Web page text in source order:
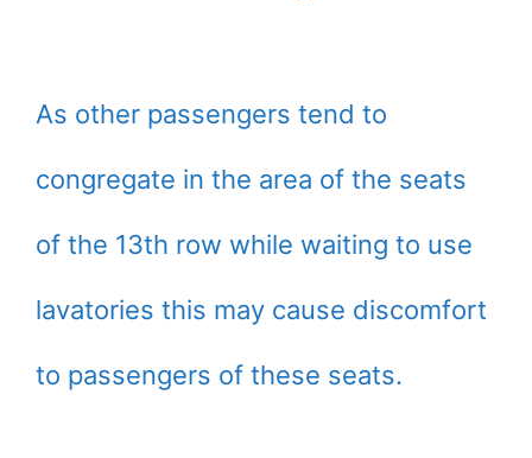
As other passengers tend to
congregate in the area of the seats
of the 13th row while waiting to use
lavatories this may cause discomfort
to passengers of these seats.